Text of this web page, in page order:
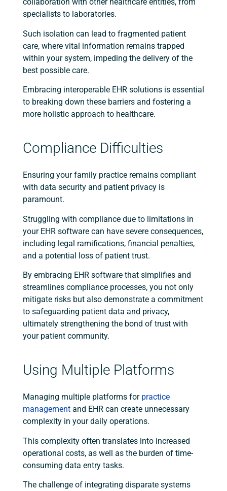
specialists to laboratories.
Such isolation can lead to fragmented patient
care, where vital information remains trapped
within your system, impeding the delivery of the
best possible care.
Embracing interoperable EHR solutions is essential
to breaking down these barriers and fostering a
more holistic approach to healthcare.
Compliance Difficulties
Ensuring your family practice remains compliant
with data security and patient privacy is
paramount.
Struggling with compliance due to limitations in
your EHR software can have severe consequences,
including legal ramifications, financial penalties,
and a potential loss of patient trust.
By embracing EHR software that simplifies and
streamlines compliance processes, you not only
mitigate risks but also demonstrate a commitment
to safeguarding patient data and privacy,
ultimately strengthening the bond of trust with
your patient community.
Using Multiple Platforms
Managing multiple platforms for practice
management and EHR can create unnecessary
complexity in your daily operations.
This complexity often translates into increased
operational costs, as well as the burden of time-
consuming data entry tasks.
The challenge of integrating disparate systems